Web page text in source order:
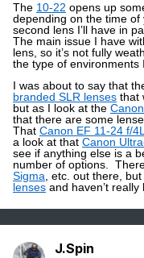
The 10-22 opens up
depending on the time of
second lens I’ll have in
The main issue I have
lens, so it’s not fully
the type of environments
I was about to say that
branded SLR lenses that
but as I look at the
that there are some
That Canon EF 11-24 f/
a look at that Canon
see if anything else is a
number of options.
Sigma, etc. out there,
lenses and haven’t
J.Spin